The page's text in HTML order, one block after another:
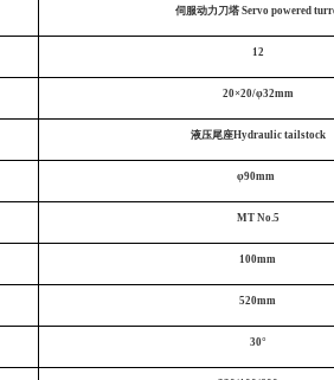
伺服动力刀塔 Servo powered
12
20×20/φ32mm
液压尾座Hydraulic tailstock
φ90mm
MT No.5
100mm
520mm
30°